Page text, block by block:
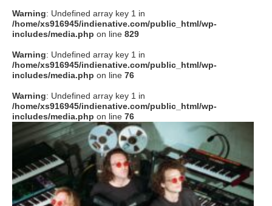
Warning: Undefined array key 1 in
/home/xs916945/indienative.com/public_html/wp-
includes/media.php on line 829
Warning: Undefined array key 1 in
/home/xs916945/indienative.com/public_html/wp-
includes/media.php on line 76
Warning: Undefined array key 1 in
/home/xs916945/indienative.com/public_html/wp-
includes/media.php on line 76